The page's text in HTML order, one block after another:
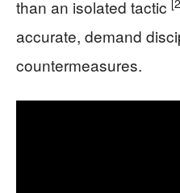
than an isolated tactic
accurate, demand
countermeasures.